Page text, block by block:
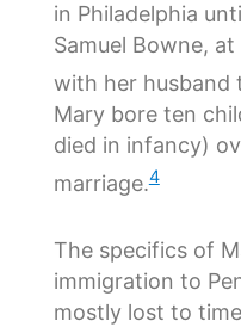
in Philadelphia
Samuel Bowne,
with her husband
Mary bore ten
died in infancy)
marriage.4
The specifics of
immigration to
mostly lost to